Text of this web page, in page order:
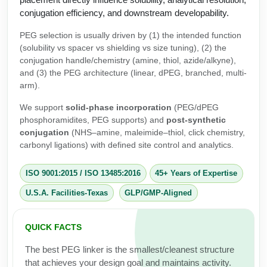
HT RNA Plate Oligos
Long RNA Synthesis
Custom siRNA Synthesis
Purification Services
Modification by Types
Modification by Properties
Modification by Applications
Modification by Name
Speciality Oligonucleotide Synthesis Overview
Cyclic Peptide
Side-Chain Functionalization
Click Chemistry Peptide
Post-Translational - PTMS
Cleavable & Responsive Linkers
Peptide Purification and Analytical Services
Peptide Purification Services
Small Molecule/Hapten Conjugates
Polymer Bioconjugation
Lipid & Liposome Bioconjugates
Glycoconjugates
Metal Chelator Bioconjugates
Liposome Conjugation
Fragmenation
Unit Conversion Tables
conjugation efficiency, and downstream developability.
PEG selection is usually driven by (1) the intended function
(solubility vs spacer vs shielding vs size tuning), (2) the
conjugation handle/chemistry (amine, thiol, azide/alkyne),
and (3) the PEG architecture (linear, dPEG, branched, multi-
arm).
We support solid-phase incorporation (PEG/dPEG
phosphoramidites, PEG supports) and post-synthetic
conjugation (NHS–amine, maleimide–thiol, click chemistry,
carbonyl ligations) with defined site control and analytics.
ISO 9001:2015/ ISO 13485:2016 45+ Years of Expertise
U.S.A. Facilities-Texas GLP/GMP-Aligned
QUICK FACTS
The best PEG linker is the smallest/cleanest structure
that achieves your design goal and maintains activity.